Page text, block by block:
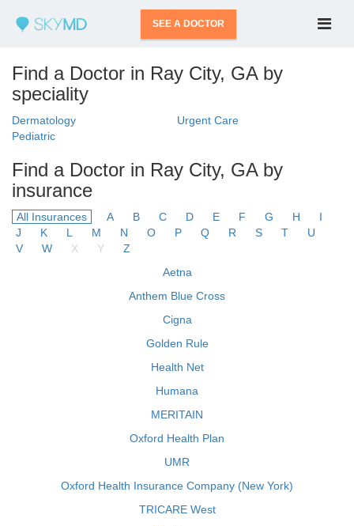
SEE A DOCTOR
Find a Doctor in Ray City, GA by
speciality
Dermatology
Urgent Care
Pediatric
Find a Doctor in Ray City, GA by
insurance
All Insurances A B C D E F G H
I
J
K L M N O P Q R S T
U
V
W X Y
Z
Aetna
Anthem Blue Cross
Cigna
Golden Rule
Health Net
Humana
MERITAIN
Oxford Health Plan
UMR
Oxford Health Insurance Company (New York)
TRICARE West